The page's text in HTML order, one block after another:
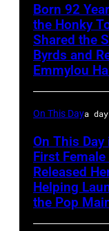
Born 92
the Honky
Shared the
Byrds and
Emmylou
On This Daya
On This Day
First
Released
Helping
the Pop